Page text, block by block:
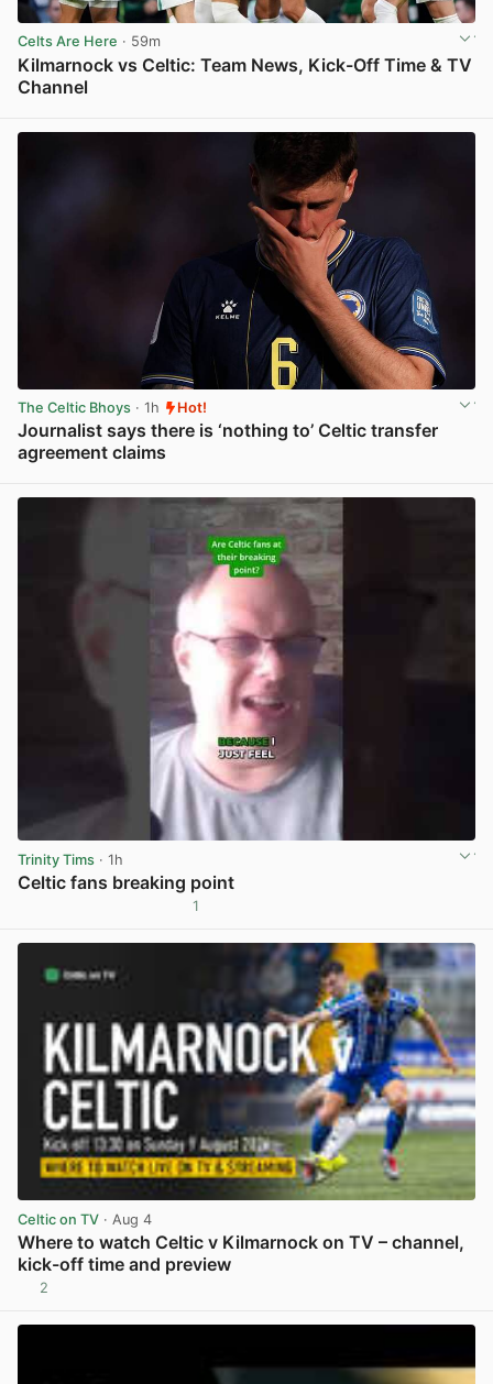
Celts Are Here · 59m
Kilmarnock vs Celtic: Team News, Kick-Off Time & TV
Channel
The Celtic Bhoys · 1h Hot!
Journalist says there is ‘nothing to’ Celtic transfer
agreement claims
Trinity Tims · 1h
Celtic fans breaking point
1
Celtic on TV · Aug 4
Where to watch Celtic v Kilmarnock on TV – channel,
kick-off time and preview
2